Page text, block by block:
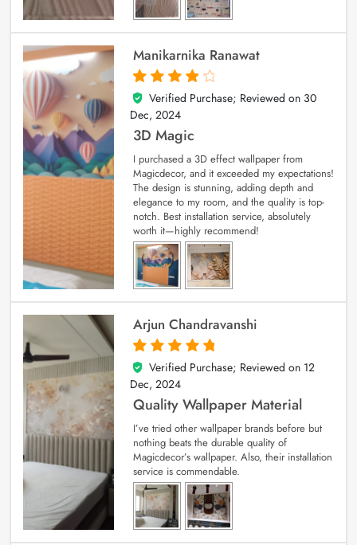
Manikarnika Ranawat
4
out of 5
Verified Purchase; Reviewed on 30
Dec, 2024
3D Magic
I purchased a 3D effect wallpaper from
Magicdecor, and it exceeded my expectations!
The design is stunning, adding depth and
elegance to my room, and the quality is top-
notch. Best installation service, absolutely
worth it—highly recommend!
Arjun Chandravanshi
5
out of 5
Verified Purchase; Reviewed on 12
Dec, 2024
Quality Wallpaper Material
I’ve tried other wallpaper brands before but
nothing beats the durable quality of
Magicdecor’s wallpaper. Also, their installation
service is commendable.